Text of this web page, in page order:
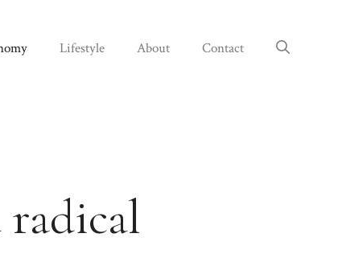
Lifestyle About Contact
radical